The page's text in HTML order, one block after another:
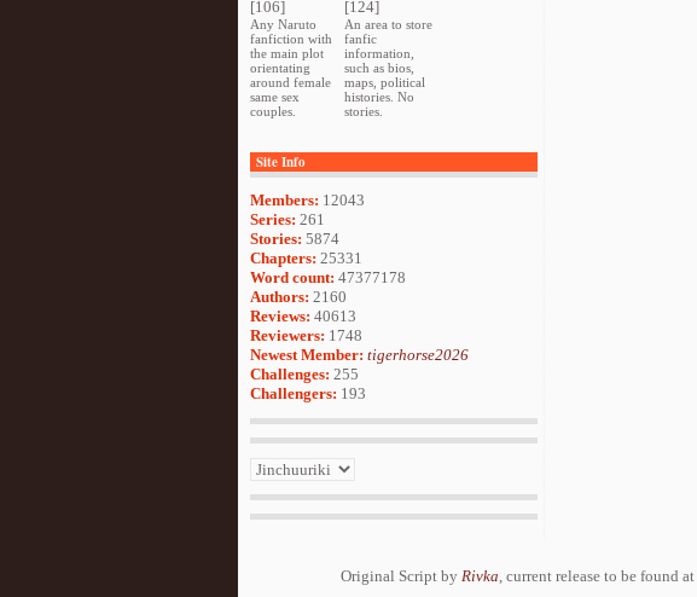
[106]
Any Naruto
fanfiction with
the main plot
orientating
around female
same sex
couples.
[124]
An area to store
fanfic
information,
such as bios,
maps, political
histories. No
stories.
Site Info
Members: 12043
Series: 261
Stories: 5874
Chapters: 25331
Word count: 47377178
Authors: 2160
Reviews: 40613
Reviewers: 1748
Newest Member: tigerhorse2026
Challenges: 255
Challengers: 193
Original Script by Rivka, current release to be found at